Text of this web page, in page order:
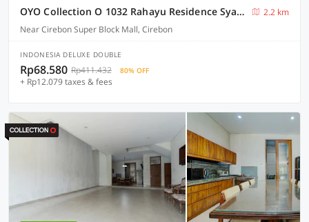
OYO Collection O 1032 Rahayu Residence Syariah
2.2 km
Near Cirebon Super Block Mall, Cirebon
INDONESIA DELUXE DOUBLE
Rp68.580 Rp411.432 80% OFF
+ Rp12.079 taxes & fees